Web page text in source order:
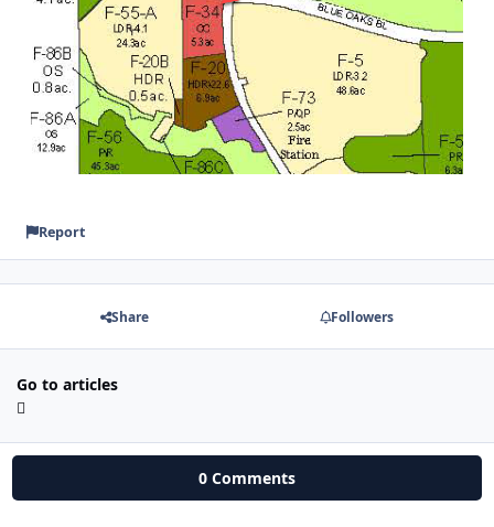
Report
Share Followers
Go to articles
0 Comments